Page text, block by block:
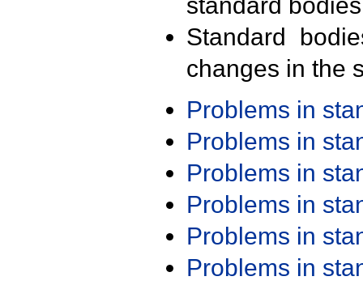
standard
Standard
changes in the
Problems in
Problems in
Problems in
Problems in
Problems in
Problems in